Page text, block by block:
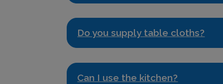
Do you supply table cloths?
Can I use the kitchen?